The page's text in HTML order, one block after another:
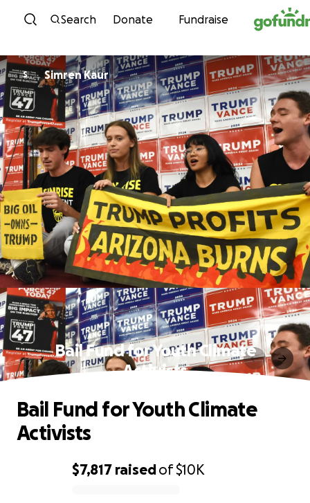
Skip to content
Search Donate Fundraise
S Simren Kaur
Bail Fund for Youth Climate
Activists
$7,817 raisedof$10K
Bail Fund for Youth Climate
Activists